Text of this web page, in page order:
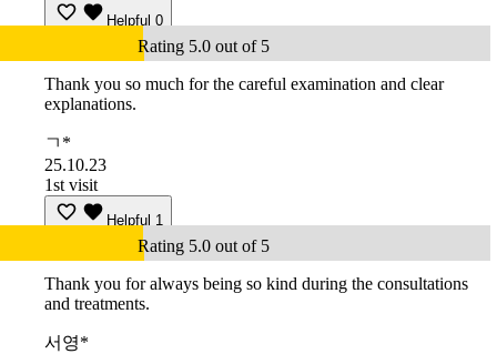
Helpful 0
Rating 5.0 out of 5
Thank you so much for the careful examination and clear
explanations.
ㄱ*
25.10.23
1st visit
Helpful 1
Rating 5.0 out of 5
Thank you for always being so kind during the consultations
and treatments.
서영*